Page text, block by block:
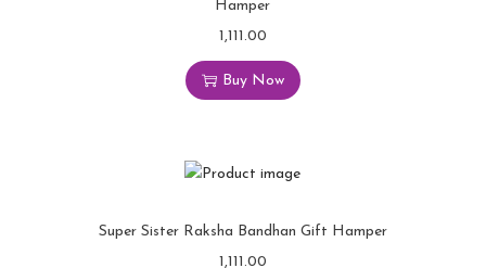
Hamper
1,111.00
Buy Now
Super Sister Raksha Bandhan Gift Hamper
1,111.00